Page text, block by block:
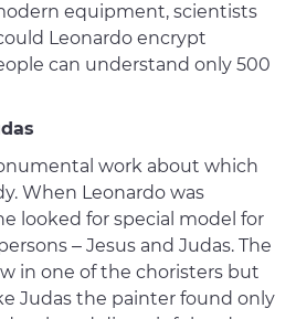
equipment, scientists
Leonardo encrypt
can understand only 500
work about which
When Leonardo was
looked for special model for
– Jesus and Judas. The
in one of the choristers but
Judas the painter found only